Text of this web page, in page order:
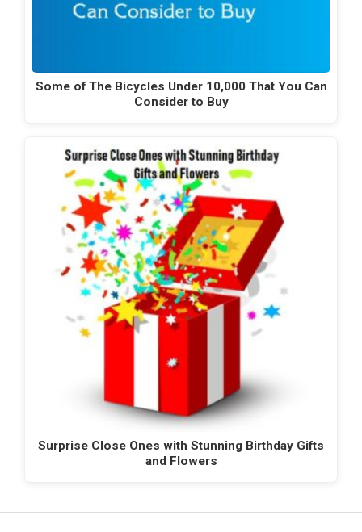
Some of The Bicycles Under 10,000 That You Can
Consider to Buy
Surprise Close Ones with Stunning Birthday Gifts
and Flowers